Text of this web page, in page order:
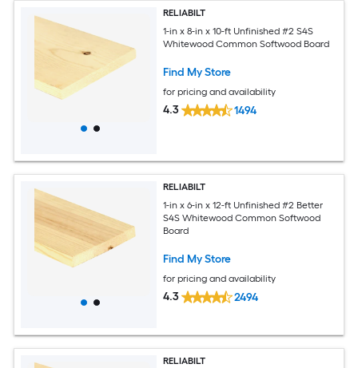
RELIABILT
1-in x 8-in x 10-ft Unfinished #2 S4S
Whitewood Common Softwood Board
Find My Store
for pricing and availability
4.3 1494
RELIABILT
1-in x 6-in x 12-ft Unfinished #2 Better
S4S Whitewood Common Softwood
Board
Find My Store
for pricing and availability
4.3 2494
RELIABILT